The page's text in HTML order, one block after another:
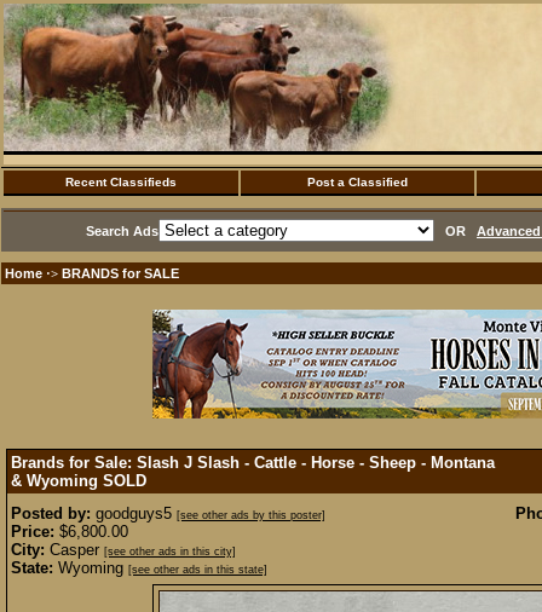
Recent Classifieds Post a Classified
Search Ads OR
Home ·> BRANDS for SALE
Brands for Sale: Slash J Slash - Cattle - Horse - Sheep - Montana
& Wyoming SOLD
Posted by: goodguys5 [see other ads by this poster]
Price: $6,800.00
City: Casper [see other ads in this city]
State: Wyoming [see other ads in this state]